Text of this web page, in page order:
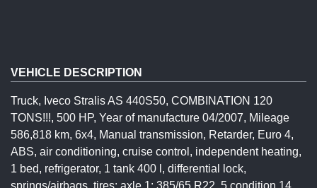
VEHICLE DESCRIPTION
Truck, Iveco Stralis AS 440S50, COMBINATION 120
TONS!!!, 500 HP, Year of manufacture 04/2007, Mileage
586,818 km, 6x4, Manual transmission, Retarder, Euro 4,
ABS, air conditioning, cruise control, independent heating,
1 bed, refrigerator, 1 tank 400 l, differential lock,
springs/airbags, tires: axle 1: 385/65 R22, 5 condition 14